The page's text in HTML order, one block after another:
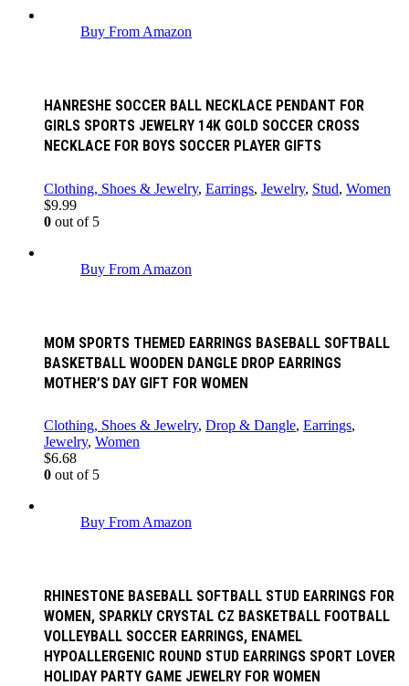
Buy From Amazon
HANRESHE SOCCER BALL NECKLACE PENDANT FOR
GIRLS SPORTS JEWELRY 14K GOLD SOCCER CROSS
NECKLACE FOR BOYS SOCCER PLAYER GIFTS
Clothing, Shoes & Jewelry, Earrings, Jewelry, Stud, Women
$9.99
0 out of 5
Buy From Amazon
MOM SPORTS THEMED EARRINGS BASEBALL SOFTBALL
BASKETBALL WOODEN DANGLE DROP EARRINGS
MOTHER’S DAY GIFT FOR WOMEN
Clothing, Shoes & Jewelry, Drop & Dangle, Earrings,
Jewelry, Women
$6.68
0 out of 5
Buy From Amazon
RHINESTONE BASEBALL SOFTBALL STUD EARRINGS FOR
WOMEN, SPARKLY CRYSTAL CZ BASKETBALL FOOTBALL
VOLLEYBALL SOCCER EARRINGS, ENAMEL
HYPOALLERGENIC ROUND STUD EARRINGS SPORT LOVER
HOLIDAY PARTY GAME JEWELRY FOR WOMEN